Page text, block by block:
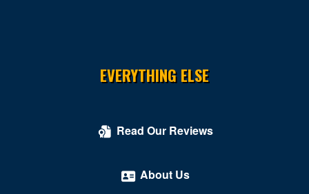
EVERYTHING ELSE
Read Our Reviews
About Us